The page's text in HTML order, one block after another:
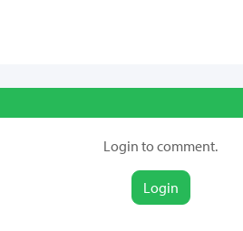
Login to comment.
Login